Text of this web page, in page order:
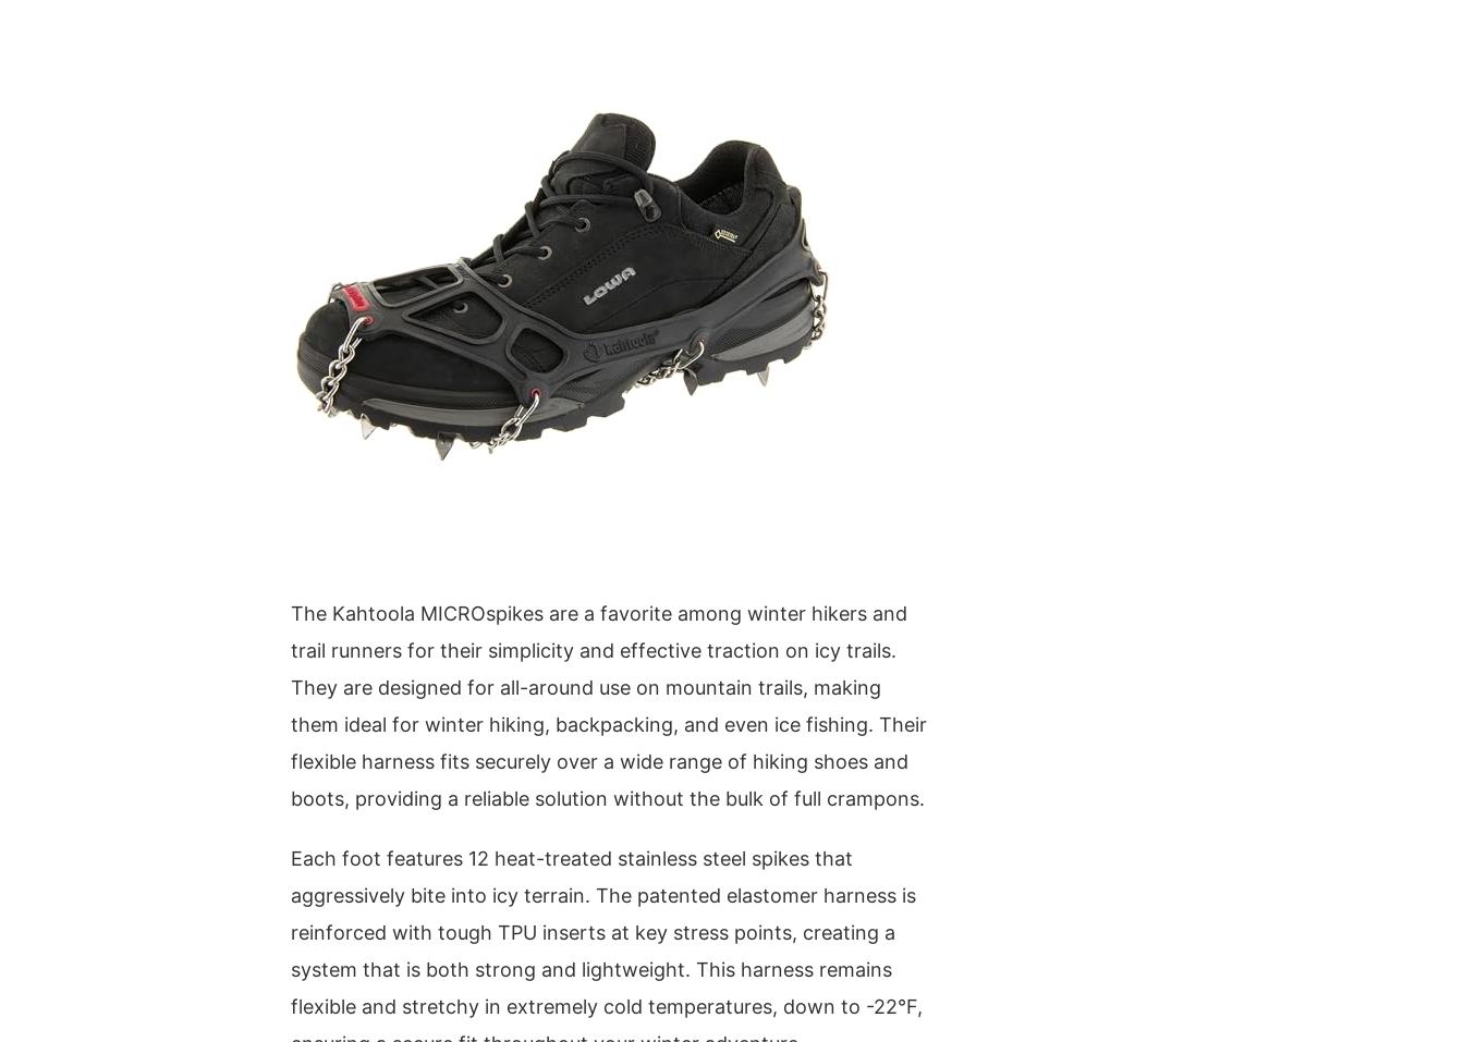
The Kahtoola MICROspikes are a favorite among winter hikers and
trail runners for their simplicity and effective traction on icy trails.
They are designed for all-around use on mountain trails, making
them ideal for winter hiking, backpacking, and even ice fishing. Their
flexible harness fits securely over a wide range of hiking shoes and
boots, providing a reliable solution without the bulk of full crampons.
Each foot features 12 heat-treated stainless steel spikes that
aggressively bite into icy terrain. The patented elastomer harness is
reinforced with tough TPU inserts at key stress points, creating a
system that is both strong and lightweight. This harness remains
flexible and stretchy in extremely cold temperatures, down to -22°F,